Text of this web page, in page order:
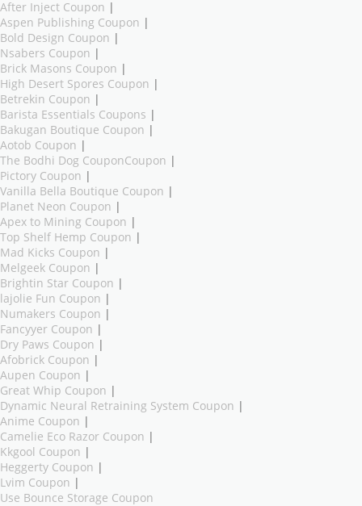
After Inject Coupon |
Aspen Publishing Coupon |
Bold Design Coupon |
Nsabers Coupon |
Brick Masons Coupon |
High Desert Spores Coupon |
Betrekin Coupon |
Barista Essentials Coupons |
Bakugan Boutique Coupon |
Aotob Coupon |
The Bodhi Dog CouponCoupon |
Pictory Coupon |
Vanilla Bella Boutique Coupon |
Planet Neon Coupon |
Apex to Mining Coupon |
Top Shelf Hemp Coupon |
Mad Kicks Coupon |
Melgeek Coupon |
Brightin Star Coupon |
lajolie Fun Coupon |
Numakers Coupon |
Fancyyer Coupon |
Dry Paws Coupon |
Afobrick Coupon |
Aupen Coupon |
Great Whip Coupon |
Dynamic Neural Retraining System Coupon |
Anime Coupon |
Camelie Eco Razor Coupon |
Kkgool Coupon |
Heggerty Coupon |
Lvim Coupon |
Use Bounce Storage Coupon